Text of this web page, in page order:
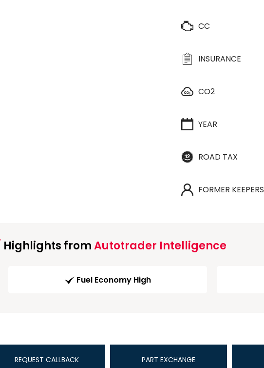
CC
INSURANCE
CO2
YEAR
ROAD TAX
FORMER KEEPERS
Highlights fromAutotrader Intelligence
Fuel Economy High
REQUEST CALLBACK PART EXCHANGE